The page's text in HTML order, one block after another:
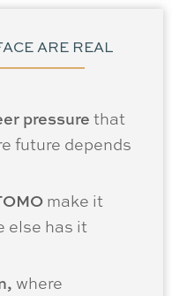
ARE REAL
pressure that
future depends
make it
else has it
where